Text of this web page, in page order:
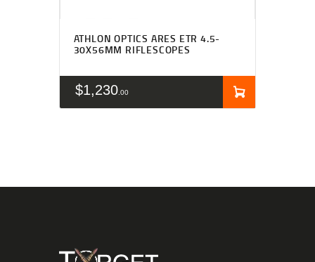
ATHLON OPTICS ARES ETR 4.5-
30X56MM RIFLESCOPES
$1,230 00